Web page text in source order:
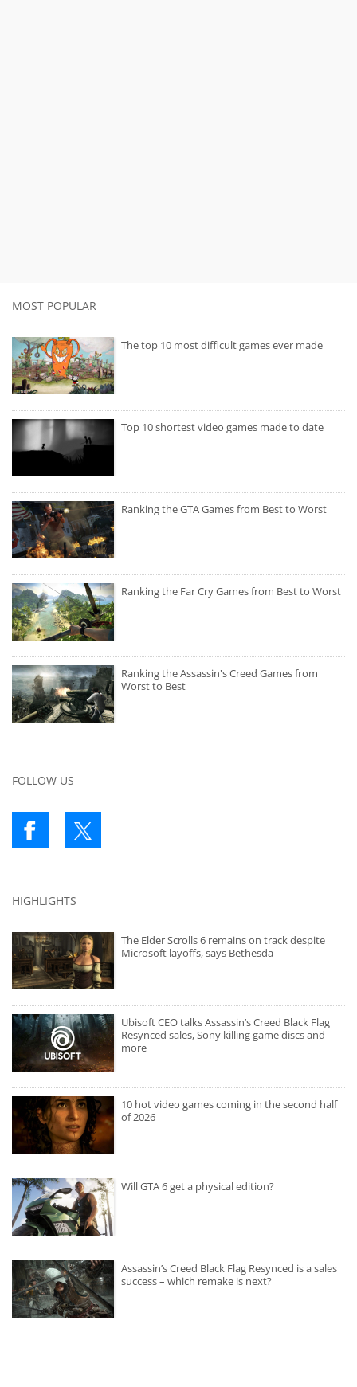
MOST POPULAR
The top 10 most difficult games ever made
Top 10 shortest video games made to date
Ranking the GTA Games from Best to Worst
Ranking the Far Cry Games from Best to Worst
Ranking the Assassin's Creed Games from
Worst to Best
FOLLOW US
HIGHLIGHTS
The Elder Scrolls 6 remains on track despite
Microsoft layoffs, says Bethesda
Ubisoft CEO talks Assassin’s Creed Black Flag
Resynced sales, Sony killing game discs and
more
10 hot video games coming in the second half
of 2026
Will GTA 6 get a physical edition?
Assassin’s Creed Black Flag Resynced is a sales
success – which remake is next?